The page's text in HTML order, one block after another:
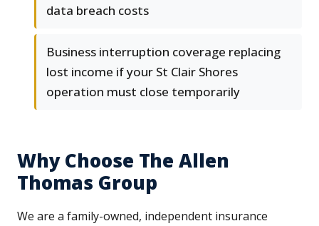
data breach costs
Business interruption coverage replacing
lost income if your St Clair Shores
operation must close temporarily
Why Choose The Allen
Thomas Group
We are a family-owned, independent insurance